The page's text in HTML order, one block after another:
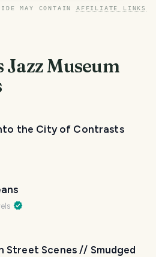
MAY CONTAIN AFFILIATE LINKS
Jazz Museum
the City of Contrasts
Street Scenes // Smudged